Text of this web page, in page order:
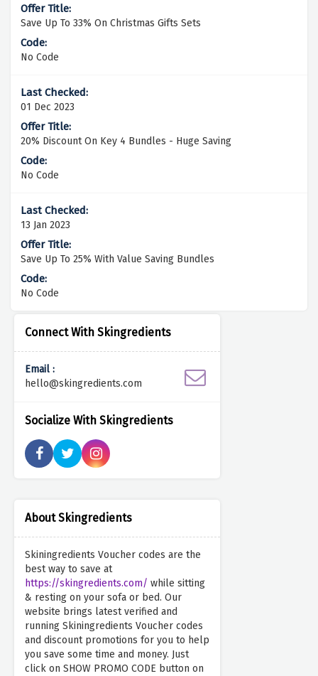
Connect With Skingredients
Email :
hello@skingredients.com
Socialize With Skingredients
About Skingredients
Skiningredients Voucher codes are the
best way to save at
https://skingredients.com/ while sitting
& resting on your sofa or bed. Our
website brings latest verified and
running Skiningredients Voucher codes
and discount promotions for you to help
you save some time and money. Just
click on SHOW PROMO CODE button on
Save Up To 33% On Christmas Gifts Sets
No Code
01 Dec 2023
20% Discount On Key 4 Bundles - Huge Saving
No Code
13 Jan 2023
Save Up To 25% With Value Saving Bundles
No Code